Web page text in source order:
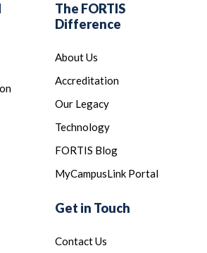
The FORTIS
Difference
About Us
Accreditation
Our Legacy
Technology
FORTIS Blog
MyCampusLink Portal
Get in Touch
Contact Us